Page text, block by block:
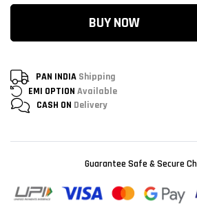
BUY NOW
PAN INDIA Shipping
EMI OPTION Available
CASH ON Delivery
Guarantee Safe & Secure